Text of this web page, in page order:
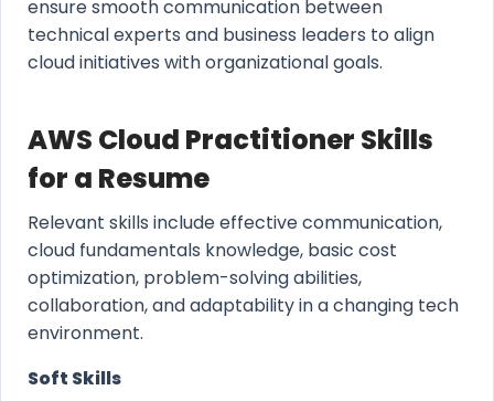
ensure smooth communication between
technical experts and business leaders to align
cloud initiatives with organizational goals.
AWS Cloud Practitioner Skills
for a Resume
Relevant skills include effective communication,
cloud fundamentals knowledge, basic cost
optimization, problem-solving abilities,
collaboration, and adaptability in a changing tech
environment.
Soft Skills